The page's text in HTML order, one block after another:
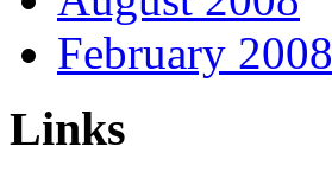
February 2008
Links